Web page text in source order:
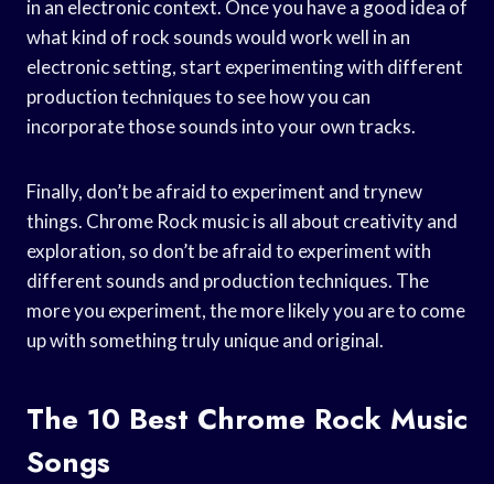
in an electronic context. Once you have a good idea of
what kind of rock sounds would work well in an
electronic setting, start experimenting with different
production techniques to see how you can
incorporate those sounds into your own tracks.
Finally, don’t be afraid to experiment and trynew
things. Chrome Rock music is all about creativity and
exploration, so don’t be afraid to experiment with
different sounds and production techniques. The
more you experiment, the more likely you are to come
up with something truly unique and original.
The 10 Best Chrome Rock Music
Songs